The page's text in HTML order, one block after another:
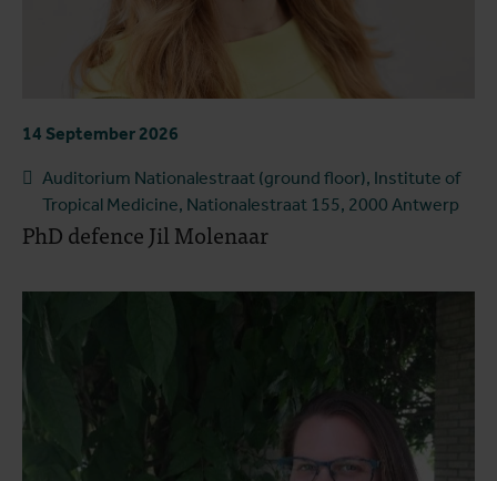
14 September 2026
Auditorium Nationalestraat (ground floor), Institute of
Tropical Medicine, Nationalestraat 155, 2000 Antwerp
PhD defence Jil Molenaar